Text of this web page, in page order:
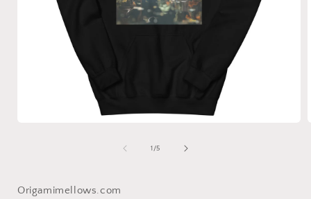
1 /of
5
Origamimellows.com